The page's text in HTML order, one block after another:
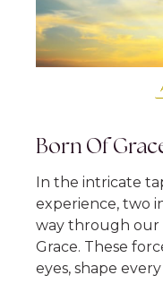
Born Of
In the intricate
experience, two
way through our
Grace. These
eyes, shape